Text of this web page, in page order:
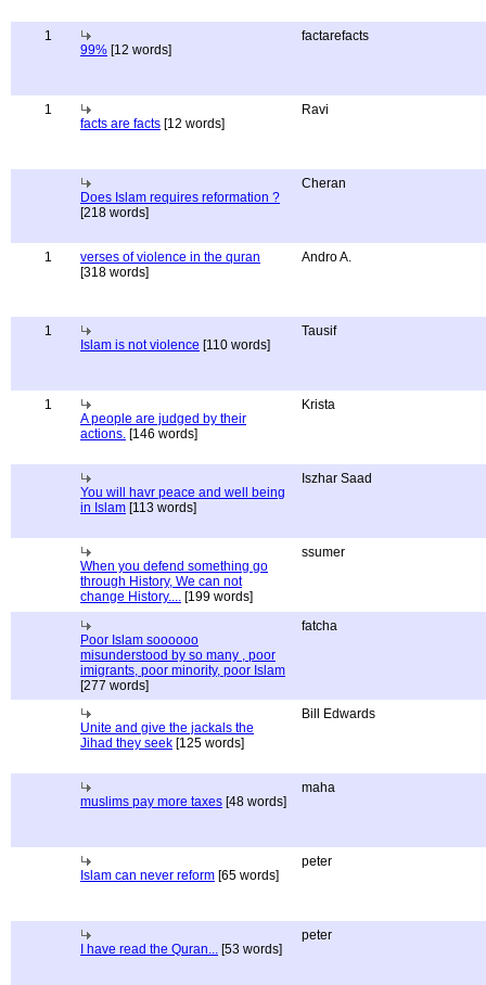
1
99% [12 words]
factarefacts
1
facts are facts [12 words]
Ravi
Does Islam requires reformation ?
[218 words]
Cheran
1
verses of violence in the quran
[318 words]
Andro A.
1
Islam is not violence [110 words]
Tausif
1
A people are judged by their
actions. [146 words]
Krista
You will havr peace and well being
in Islam [113 words]
Iszhar Saad
When you defend something go
through History, We can not
change History.... [199 words]
ssumer
Poor Islam soooooo
misunderstood by so many , poor
imigrants, poor minority, poor Islam
[277 words]
fatcha
Unite and give the jackals the
Jihad they seek [125 words]
Bill Edwards
muslims pay more taxes [48 words]
maha
Islam can never reform [65 words]
peter
I have read the Quran... [53 words]
peter